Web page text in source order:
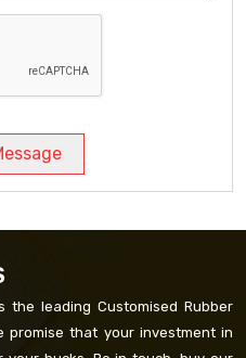
the leading Customised Rubber
promise that your investment in